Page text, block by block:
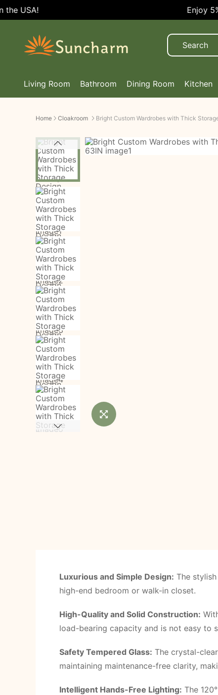
Enjoy 5% OFF Every Order!
Living Room Bathroom Dining Room Kitchen
Home Cloakroom Bright Custom Wardrobes with Thick
Luxurious and Simple Design: The
high-end bedroom or walk-in closet.
High-Quality and Solid Construction:
load-bearing capacity and is not easy to
Safety Tempered Glass: The crystal-
maintaining maintenance-free clarity,
Intelligent Hands-Free Lighting: The